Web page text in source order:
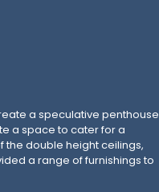
a speculative penthouse
a space to cater for a
double height ceilings,
a range of furnishings to